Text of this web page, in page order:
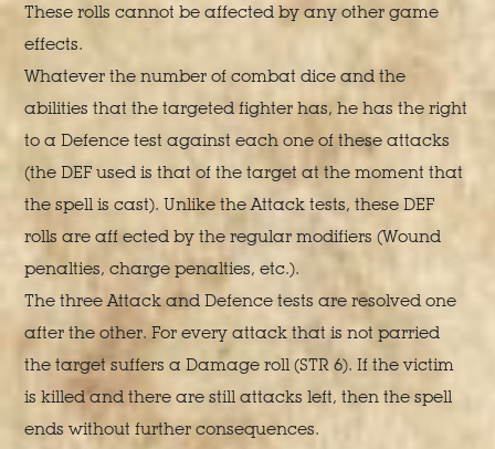
These rolls cannot be affected by any other game
effects.
Whatever the number of combat dice and the
abilities that the targeted fighter has, he has the right
to a Defence test against each one of these attacks
(the DEF used is that of the target at the moment that
the spell is cast). Unlike the Attack tests, these DEF
rolls are aff ected by the regular modifiers (Wound
penalties, charge penalties, etc.).
The three Attack and Defence tests are resolved one
after the other. For every attack that is not parried
the target suffers a Damage roll (STR 6). If the victim
is killed and there are still attacks left, then the spell
ends without further consequences.